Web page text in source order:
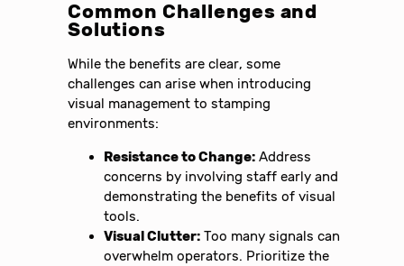
Common Challenges and
Solutions
While the benefits are clear, some
challenges can arise when introducing
visual management to stamping
environments:
Resistance to Change: Address
concerns by involving staff early and
demonstrating the benefits of visual
tools.
Visual Clutter: Too many signals can
overwhelm operators. Prioritize the